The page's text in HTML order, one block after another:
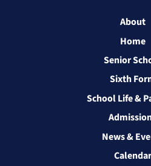
About
Home
Senior
Sixth
School Life &
News &
Calendar